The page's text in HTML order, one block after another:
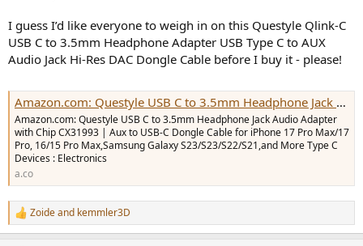
I guess I’d like everyone to weigh in on this Questyle Qlink-C
USB C to 3.5mm Headphone Adapter USB Type C to AUX
Audio Jack Hi-Res DAC Dongle Cable before I buy it - please!
Amazon.com: Questyle USB C to 3.5mm Headphone Jack Audio Adapter with Chip CX31993 | Aux to USB-C Dongle Cable for iPhone 17 Pro Max/17 Pro, 16/15 Pro Max,Samsung Galaxy S23/S23/S22/S21,and More Type C Devices : Electronics
Amazon.com: Questyle USB C to 3.5mm Headphone Jack Audio Adapter
with Chip CX31993 | Aux to USB-C Dongle Cable for iPhone 17 Pro Max/17
Pro, 16/15 Pro Max,Samsung Galaxy S23/S23/S22/S21,and More Type C
Devices : Electronics
a.co
R
e
Zoideand kemmler3D